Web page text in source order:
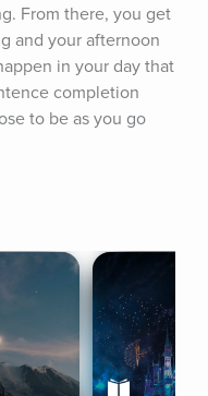
From there, you get
and your afternoon
in your day that
completion
to be as you go